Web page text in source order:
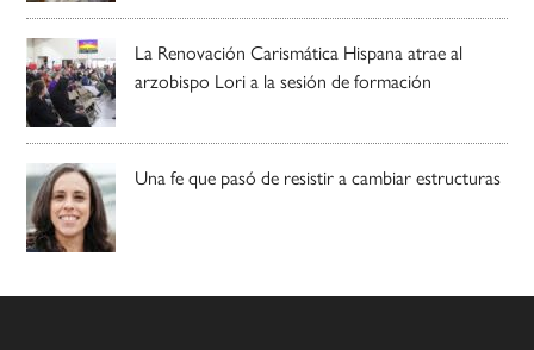
La Renovación Carismática Hispana atrae al
arzobispo Lori a la sesión de formación
Una fe que pasó de resistir a cambiar estructuras